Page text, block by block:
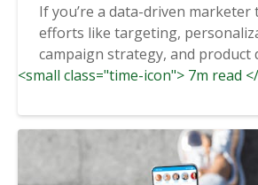
If you’re a data-driven marketer
efforts like targeting,
campaign strategy, and product
<small class="time-icon"> 7m read